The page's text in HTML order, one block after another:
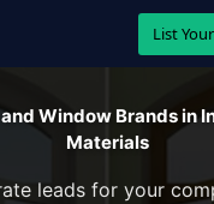
List
Window Brands in
Materials
leads for your